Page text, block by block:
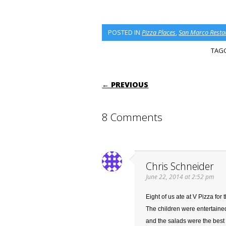
POSTED INPizza Places,San Marco
POST
← PREVIOUS
8 Comments
Chris Schneider
June 22, 2014 at 2:52 pm
Eight of us ate at V Pizza for
The children were
and the salads were the